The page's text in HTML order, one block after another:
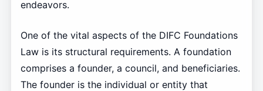
endeavors.
One of the vital aspects of the DIFC Foundations
Law is its structural requirements. A foundation
comprises a founder, a council, and beneficiaries.
The founder is the individual or entity that